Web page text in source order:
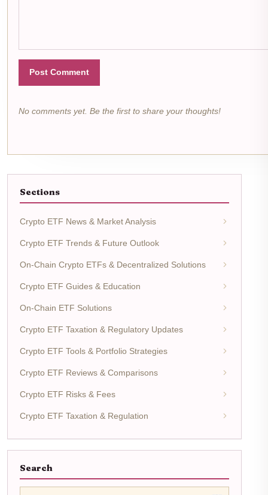
Post Comment
No comments yet. Be the first to share your thoughts!
Sections
Crypto ETF News & Market Analysis
Crypto ETF Trends & Future Outlook
On-Chain Crypto ETFs & Decentralized Solutions
Crypto ETF Guides & Education
On-Chain ETF Solutions
Crypto ETF Taxation & Regulatory Updates
Crypto ETF Tools & Portfolio Strategies
Crypto ETF Reviews & Comparisons
Crypto ETF Risks & Fees
Crypto ETF Taxation & Regulation
Search